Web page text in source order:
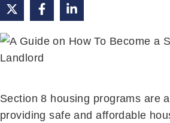
Section 8 housing programs are
providing safe and affordable